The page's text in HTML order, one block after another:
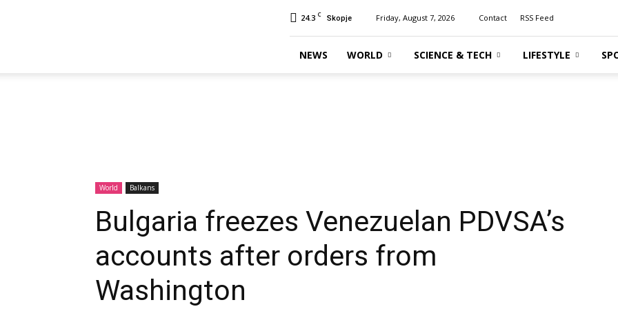
24.3 C Skopje Friday, August 7, 2026 Contact RSS Feed
NEWS WORLD SCIENCE & TECH LIFESTYLE
World Balkans
Bulgaria freezes Venezuelan PDVSA’s
accounts after orders from
Washington